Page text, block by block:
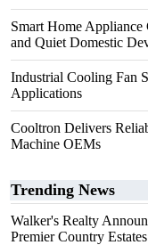
Smart Home
and Quiet Domestic
Industrial Cooling Fan
Applications
Cooltron Delivers
Machine OEMs
Trending News
Walker's Realty
Premier Country Estates